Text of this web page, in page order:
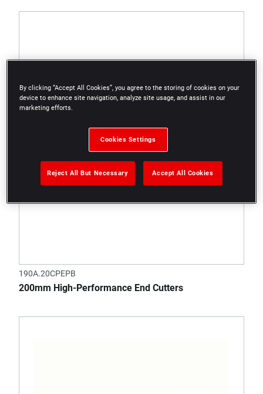
190A.20CPEPB
200mm High-Performance End Cutters
By clicking “Accept All Cookies”, you agree to the storing of cookies on your
device to enhance site navigation, analyze site usage, and assist in our
marketing efforts.
Cookies Settings
Reject All But Necessary Accept All Cookies